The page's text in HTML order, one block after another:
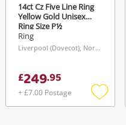
14ct Cz Five Line Ring
Yellow Gold Unisex
Ring Size P½
Ring
Liverpool (Dovecot), North West
£249.95
+ £7.00 Postage
Add